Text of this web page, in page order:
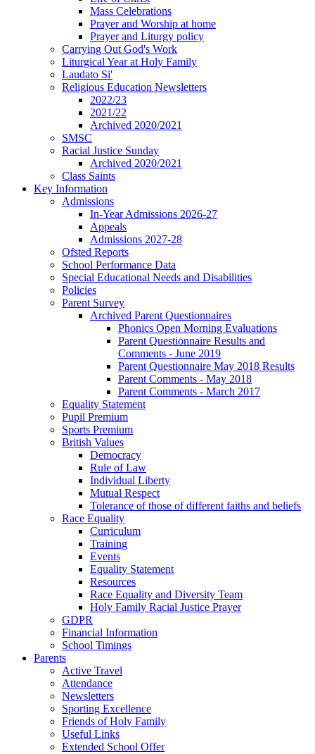
Mass Celebrations
Prayer and Worship at home
Prayer and Liturgy policy
Carrying Out God's Work
Liturgical Year at Holy Family
Laudato Si'
Religious Education Newsletters
2022/23
2021/22
Archived 2020/2021
SMSC
Racial Justice Sunday
Archived 2020/2021
Class Saints
Key Information
Admissions
In-Year Admissions 2026-27
Appeals
Admissions 2027-28
Ofsted Reports
School Performance Data
Special Educational Needs and Disabilities
Policies
Parent Survey
Archived Parent Questionnaires
Phonics Open Morning Evaluations
Parent Questionnaire Results and
Comments - June 2019
Parent Questionnaire May 2018 Results
Parent Comments - May 2018
Parent Comments - March 2017
Equality Statement
Pupil Premium
Sports Premium
British Values
Democracy
Rule of Law
Individual Liberty
Mutual Respect
Tolerance of those of different faiths and beliefs
Race Equality
Curriculum
Training
Events
Equality Statement
Resources
Race Equality and Diversity Team
Holy Family Racial Justice Prayer
GDPR
Financial Information
School Timings
Parents
Active Travel
Attendance
Newsletters
Sporting Excellence
Friends of Holy Family
Useful Links
Extended School Offer